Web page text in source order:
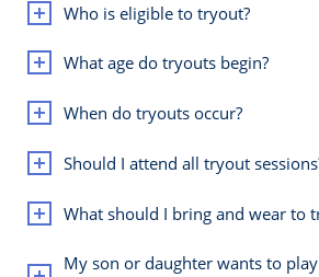
Who is eligible to tryout?
What age do tryouts begin?
When do tryouts occur?
Should I attend all tryout
What should I bring and wear to
My son or daughter wants to